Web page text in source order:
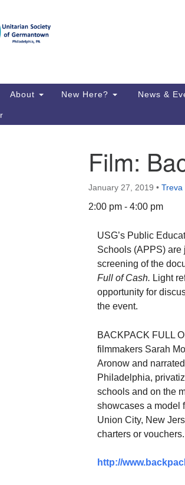
Map
Directions from your current location
About New Here? News &
Film:
January 27, 2019 • Treva
2:00 pm - 4:00 pm
USG’s Public
Schools (APPS) are
screening of the
Full of Cash. Light
opportunity for
the event.
BACKPACK FULL
filmmakers Sarah
Aronow and
Philadelphia,
schools and on the
showcases a model
Union City, New
charters or vouchers.
http://